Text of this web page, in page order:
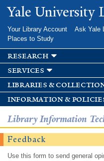
Skip to
main
Yale University
Your Library Account Ask Yale
Places to Study
research
services
libraries &
information &
Library Information
Feedback
Use this form to send general